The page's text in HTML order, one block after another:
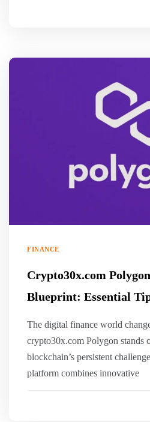
FINANCE
Crypto30x.com
Blueprint: Essential
The digital finance world
crypto30x.com Polygon stands
blockchain’s persistent
platform combines innovative